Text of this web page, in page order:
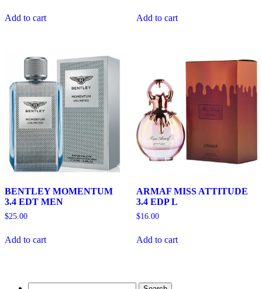
Add to cart Add to cart
BENTLEY MOMENTUM
3.4 EDT MEN
$25.00
Add to cart
ARMAF MISS ATTITUDE
3.4 EDP L
$16.00
Add to cart